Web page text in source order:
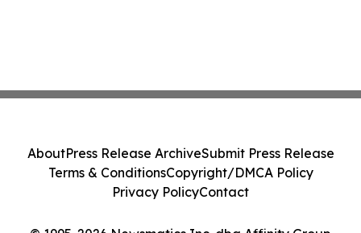
AboutPress Release ArchiveSubmit Press Release
Terms & ConditionsCopyright/DMCA Policy
Privacy PolicyContact